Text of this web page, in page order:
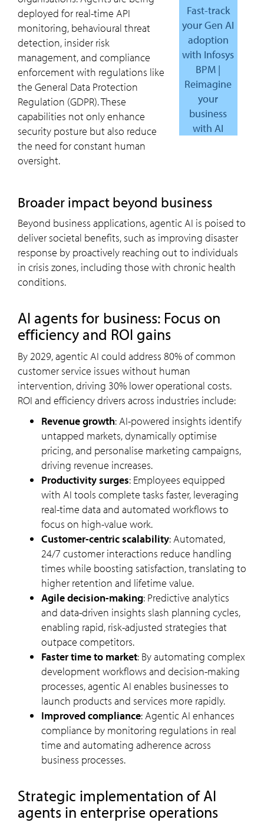
Fast-track
your Gen AI
adoption
with Infosys
BPM |
Reimagine
your
business
with AI
deployed for real-time API
monitoring, behavioural threat
detection, insider risk
management, and compliance
enforcement with regulations like
the General Data Protection
Regulation (GDPR). These
capabilities not only enhance
security posture but also reduce
the need for constant human
oversight.
Broader impact beyond business
Beyond business applications, agentic AI is poised to
deliver societal benefits, such as improving disaster
response by proactively reaching out to individuals
in crisis zones, including those with chronic health
conditions.
AI agents for business: Focus on
efficiency and ROI gains
By 2029, agentic AI could address 80% of common
customer service issues without human
intervention, driving 30% lower operational costs.
ROI and efficiency drivers across industries include:
Revenue growth: AI-powered insights identify
untapped markets, dynamically optimise
pricing, and personalise marketing campaigns,
driving revenue increases.
Productivity surges: Employees equipped
with AI tools complete tasks faster, leveraging
real-time data and automated workflows to
focus on high-value work.
Customer-centric scalability: Automated,
24/7 customer interactions reduce handling
times while boosting satisfaction, translating to
higher retention and lifetime value.
Agile decision-making: Predictive analytics
and data-driven insights slash planning cycles,
enabling rapid, risk-adjusted strategies that
outpace competitors.
Faster time to market: By automating complex
development workflows and decision-making
processes, agentic AI enables businesses to
launch products and services more rapidly.
Improved compliance: Agentic AI enhances
compliance by monitoring regulations in real
time and automating adherence across
business processes.
Strategic implementation of AI
agents in enterprise operations